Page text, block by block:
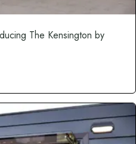
The Kensington by